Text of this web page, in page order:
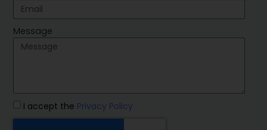
Message
I accept the Privacy Policy